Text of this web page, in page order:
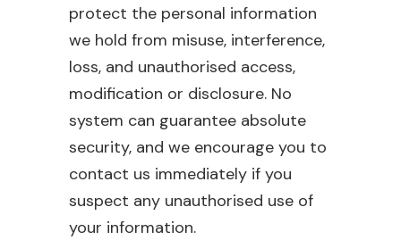
protect the personal information
we hold from misuse, interference,
loss, and unauthorised access,
modification or disclosure. No
system can guarantee absolute
security, and we encourage you to
contact us immediately if you
suspect any unauthorised use of
your information.